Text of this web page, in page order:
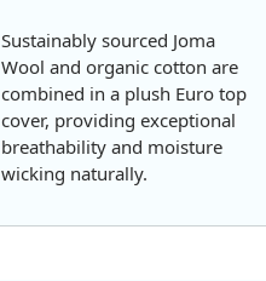
Sustainably sourced Joma
Wool and organic cotton are
combined in a plush Euro top
cover, providing exceptional
breathability and moisture
wicking naturally.